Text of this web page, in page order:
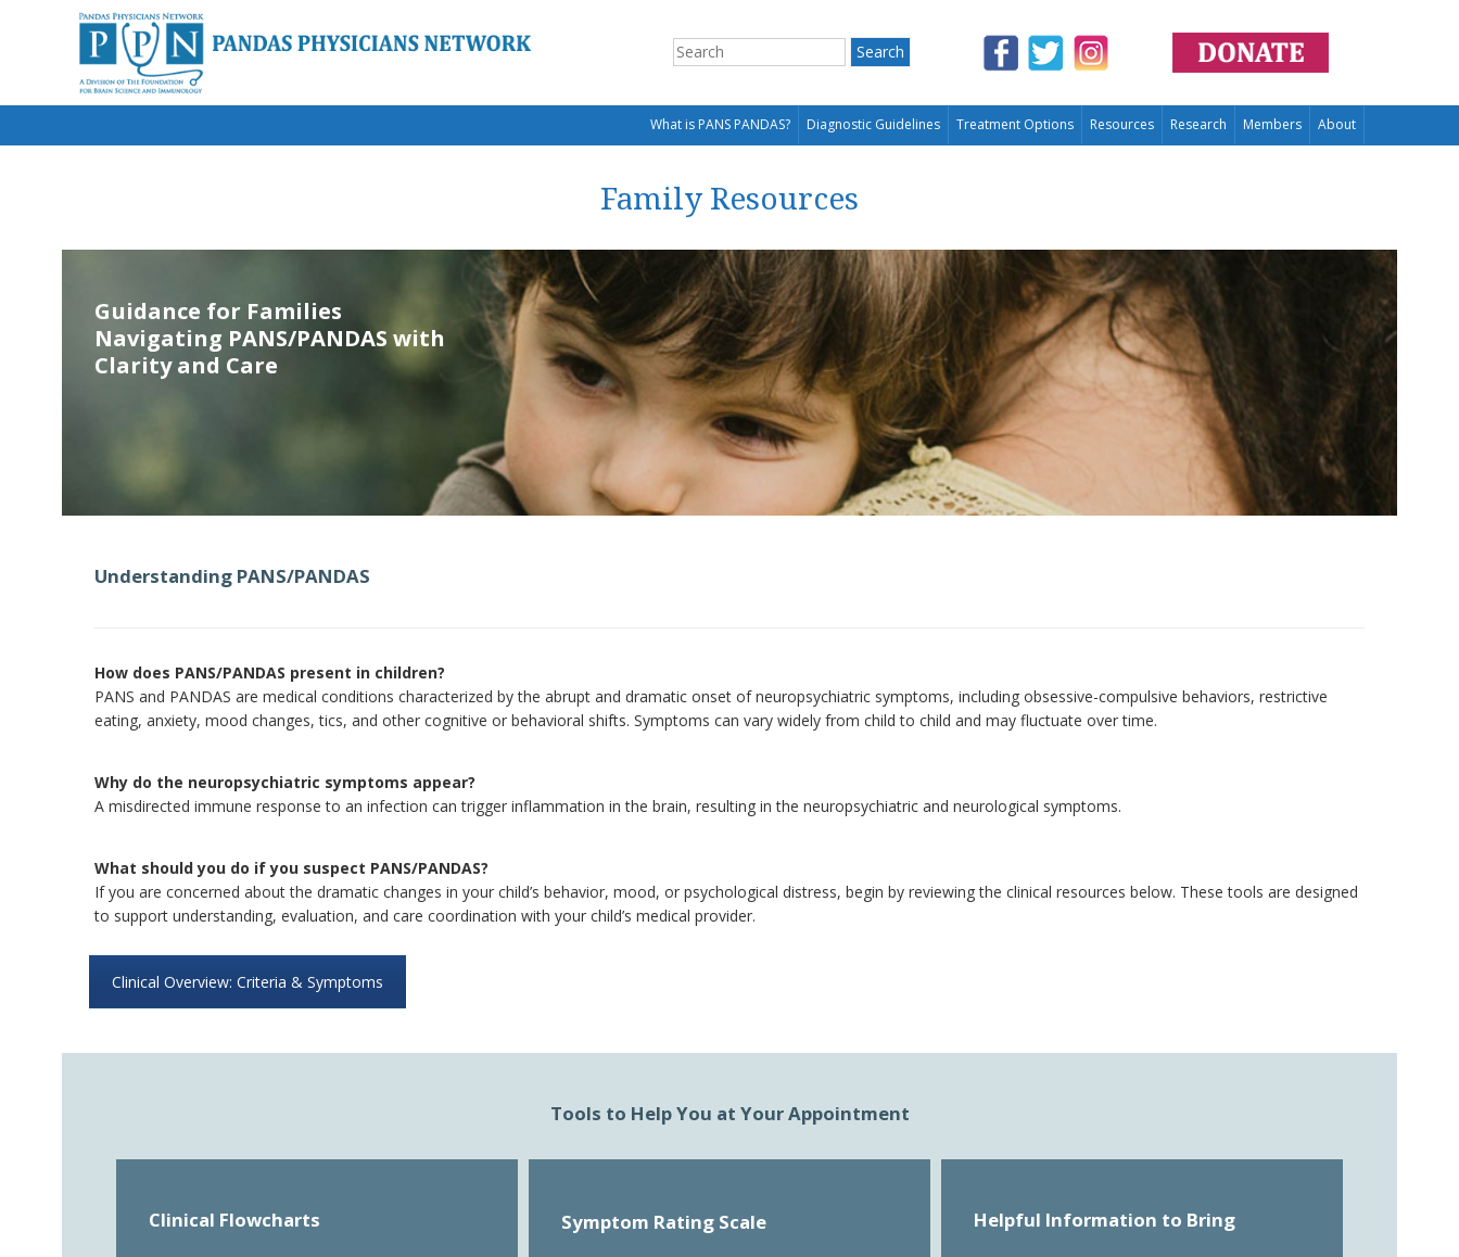
What is PANS PANDAS? Diagnostic Guidelines Treatment Options Resources Research Members About
Family Resources
Guidance for Families
Navigating PANS/PANDAS with
Clarity and Care
Understanding PANS/PANDAS
How does PANS/PANDAS present in children?
PANS and PANDAS are medical conditions characterized by the abrupt and dramatic onset of neuropsychiatric symptoms, including obsessive-compulsive behaviors, restrictive
eating, anxiety, mood changes, tics, and other cognitive or behavioral shifts. Symptoms can vary widely from child to child and may fluctuate over time.
Why do the neuropsychiatric symptoms appear?
A misdirected immune response to an infection can trigger inflammation in the brain, resulting in the neuropsychiatric and neurological symptoms.
What should you do if you suspect PANS/PANDAS?
If you are concerned about the dramatic changes in your child’s behavior, mood, or psychological distress, begin by reviewing the clinical resources below. These tools are designed
to support understanding, evaluation, and care coordination with your child’s medical provider.
Clinical Overview: Criteria & Symptoms
Tools to Help You at Your Appointment
Clinical Flowcharts Symptom Rating Scale Helpful Information to Bring